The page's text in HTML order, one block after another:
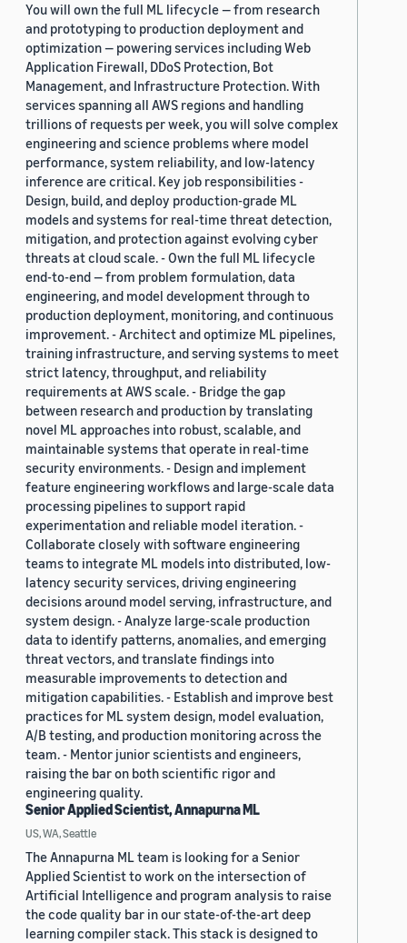
You will own the full ML lifecycle — from research
and prototyping to production deployment and
optimization — powering services including Web
Application Firewall, DDoS Protection, Bot
Management, and Infrastructure Protection. With
services spanning all AWS regions and handling
trillions of requests per week, you will solve complex
engineering and science problems where model
performance, system reliability, and low-latency
inference are critical. Key job responsibilities -
Design, build, and deploy production-grade ML
models and systems for real-time threat detection,
mitigation, and protection against evolving cyber
threats at cloud scale. - Own the full ML lifecycle
end-to-end — from problem formulation, data
engineering, and model development through to
production deployment, monitoring, and continuous
improvement. - Architect and optimize ML pipelines,
training infrastructure, and serving systems to meet
strict latency, throughput, and reliability
requirements at AWS scale. - Bridge the gap
between research and production by translating
novel ML approaches into robust, scalable, and
maintainable systems that operate in real-time
security environments. - Design and implement
feature engineering workflows and large-scale data
processing pipelines to support rapid
experimentation and reliable model iteration. -
Collaborate closely with software engineering
teams to integrate ML models into distributed, low-
latency security services, driving engineering
decisions around model serving, infrastructure, and
system design. - Analyze large-scale production
data to identify patterns, anomalies, and emerging
threat vectors, and translate findings into
measurable improvements to detection and
mitigation capabilities. - Establish and improve best
practices for ML system design, model evaluation,
A/B testing, and production monitoring across the
team. - Mentor junior scientists and engineers,
raising the bar on both scientific rigor and
engineering quality.
Senior Applied Scientist, Annapurna ML
US, WA, Seattle
The Annapurna ML team is looking for a Senior
Applied Scientist to work on the intersection of
Artificial Intelligence and program analysis to raise
the code quality bar in our state-of-the-art deep
learning compiler stack. This stack is designed to